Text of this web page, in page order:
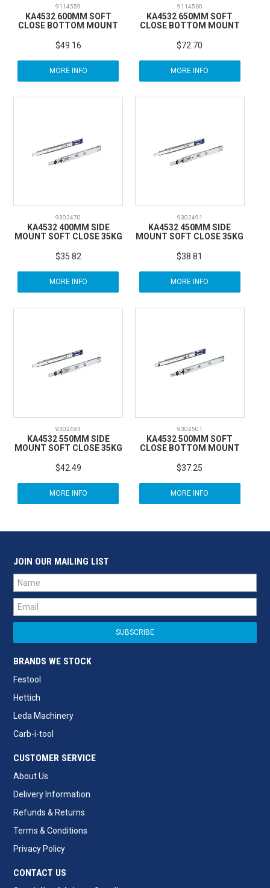
9114559
KA4532 600MM SOFT
CLOSE BOTTOM MOUNT
$49.16
MORE INFO
9114560
KA4532 650MM SOFT
CLOSE BOTTOM MOUNT
$72.70
MORE INFO
9302470
KA4532 400MM SIDE
MOUNT SOFT CLOSE 35KG
$35.82
MORE INFO
9302491
KA4532 450MM SIDE
MOUNT SOFT CLOSE 35KG
$38.81
MORE INFO
9302493
KA4532 550MM SIDE
MOUNT SOFT CLOSE 35KG
$42.49
MORE INFO
9302501
KA4532 500MM SOFT
CLOSE BOTTOM MOUNT
$37.25
MORE INFO
JOIN OUR MAILING LIST
BRANDS WE STOCK
Festool
Hettich
Leda Machinery
Carb-i-tool
CUSTOMER SERVICE
About Us
Delivery Information
Refunds & Returns
Terms & Conditions
Privacy Policy
CONTACT US